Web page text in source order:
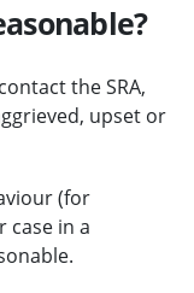
the SRA,
upset or
(for
case in a